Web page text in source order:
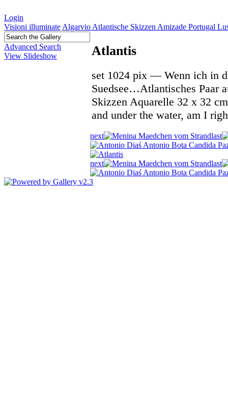
Login
Visioni illuminate Algarvio Atlantische Skizzen Amizade Portugal
Advanced Search
View Slideshow
Atlantis
set 1024 pix — Wenn ich in
Suedsee…Atlantisches Paar
Skizzen Aquarelle 32 x 32
and under the water, am I
next last
next last